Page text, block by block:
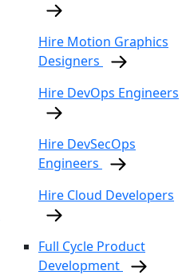
Hire Motion Graphics
Designers
Hire DevOps Engineers
Hire DevSecOps
Engineers
Hire Cloud Developers
Full Cycle Product
Development